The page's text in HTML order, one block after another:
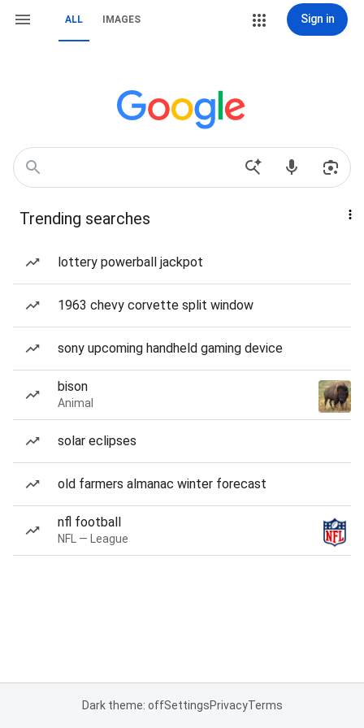
ALL IMAGES Sign in
Trending searches
lottery powerball jackpot
1963 chevy corvette split window
sony upcoming handheld gaming device
bison
Animal
solar eclipses
old farmers almanac winter forecast
nfl football
NFL — League
Dark theme: offSettingsPrivacyTerms